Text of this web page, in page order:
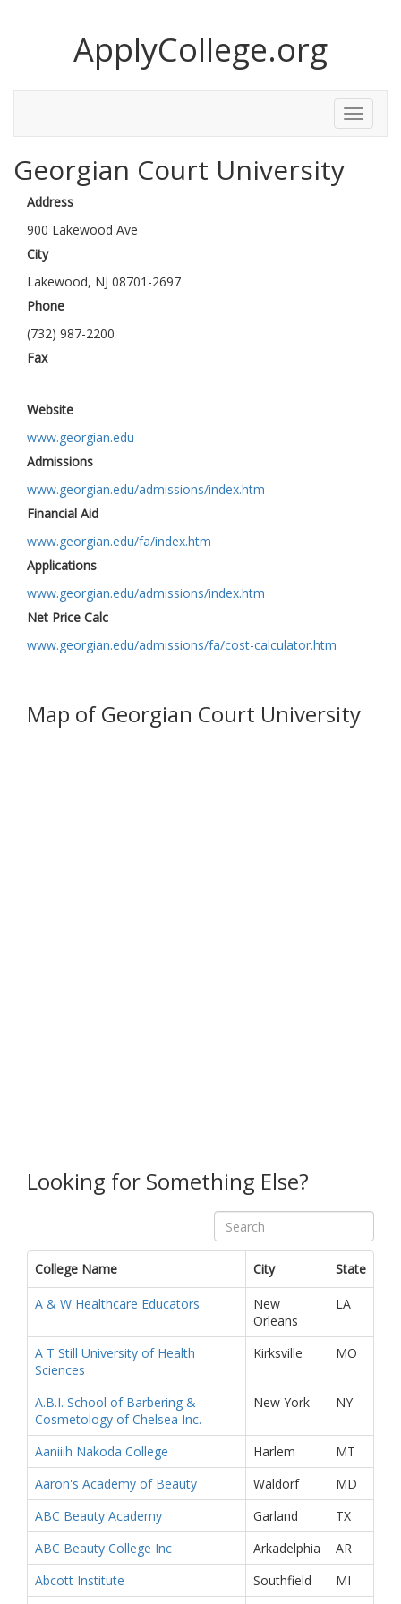
ApplyCollege.org
Toggle
Menu
Georgian Court University
Address
900 Lakewood Ave
City
Lakewood, NJ 08701-2697
Phone
(732) 987-2200
Fax
Website
www.georgian.edu
Admissions
www.georgian.edu/admissions/index.htm
Financial Aid
www.georgian.edu/fa/index.htm
Applications
www.georgian.edu/admissions/index.htm
Net Price Calc
www.georgian.edu/admissions/fa/cost-calculator.htm
Map of Georgian Court University
Looking for Something Else?
College Name City State
A & W Healthcare Educators
New
Orleans
LA
A T Still University of Health
Sciences
Kirksville MO
A.B.I. School of Barbering &
Cosmetology of Chelsea Inc.
New York NY
Aaniiih Nakoda College Harlem
MT
Aaron's Academy of Beauty
Waldorf
MD
ABC Beauty Academy
Garland
TX
ABC Beauty College Inc
Arkadelphia
AR
Abcott Institute
Southfield MI